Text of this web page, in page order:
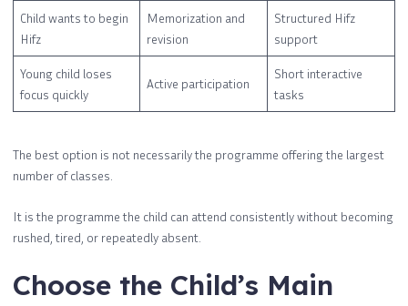
Child wants to begin
Hifz
Memorization and
revision
Structured Hifz
support
Young child loses
focus quickly
Active participation
Short interactive
tasks
The best option is not necessarily the programme offering the largest
number of classes.
It is the programme the child can attend consistently without becoming
rushed, tired, or repeatedly absent.
Choose the Child’s Main